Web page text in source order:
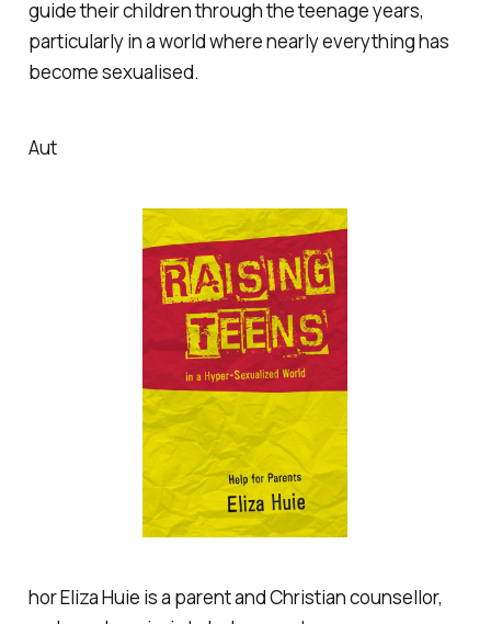
guide their children through the teenage years,
particularly in a world where nearly everything has
become sexualised.
Aut
hor Eliza Huie is a parent and Christian counsellor,